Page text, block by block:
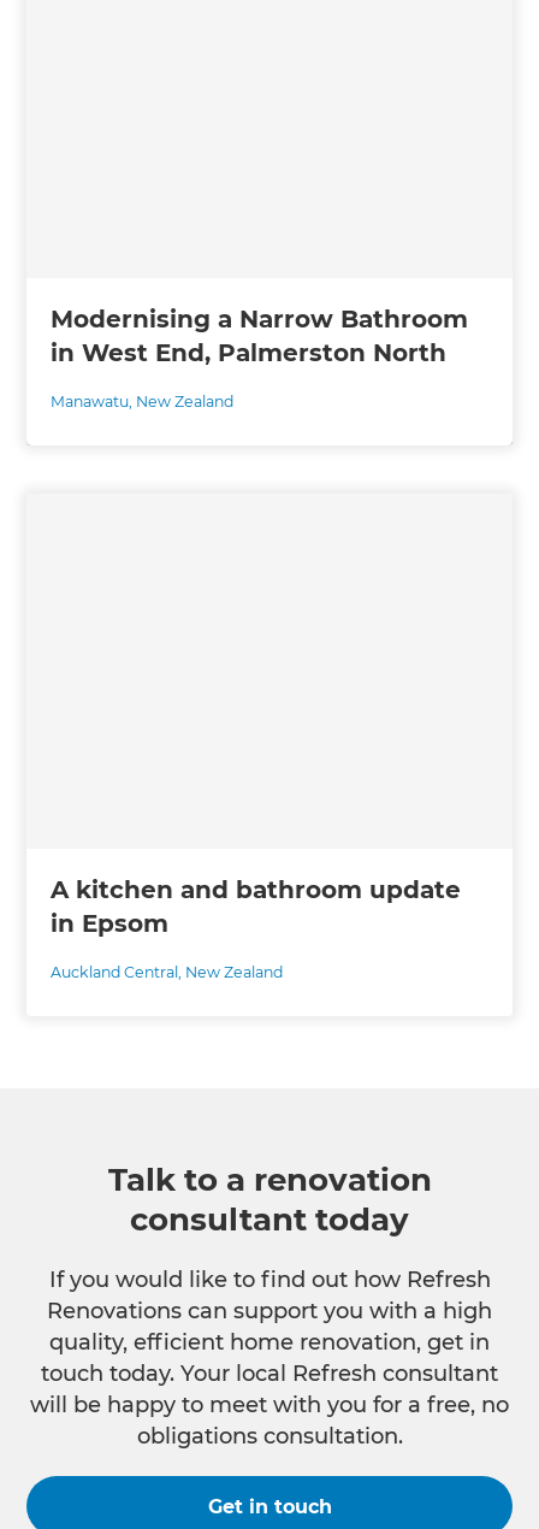
Modernising a Narrow Bathroom
in West End, Palmerston North
Manawatu, New Zealand
A kitchen and bathroom update
in Epsom
Auckland Central New Zealand
Talk to a renovation
consultant today
If you would like to find out how Refresh
Renovations can support you with a high
quality, efficient home renovation, get in
touch today. Your local Refresh consultant
will be happy to meet with you for a free, no
obligations consultation.
Get in touch